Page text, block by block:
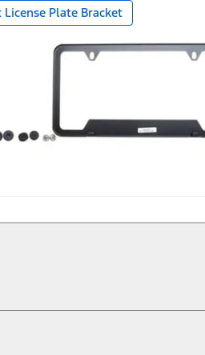
License Plate Bracket